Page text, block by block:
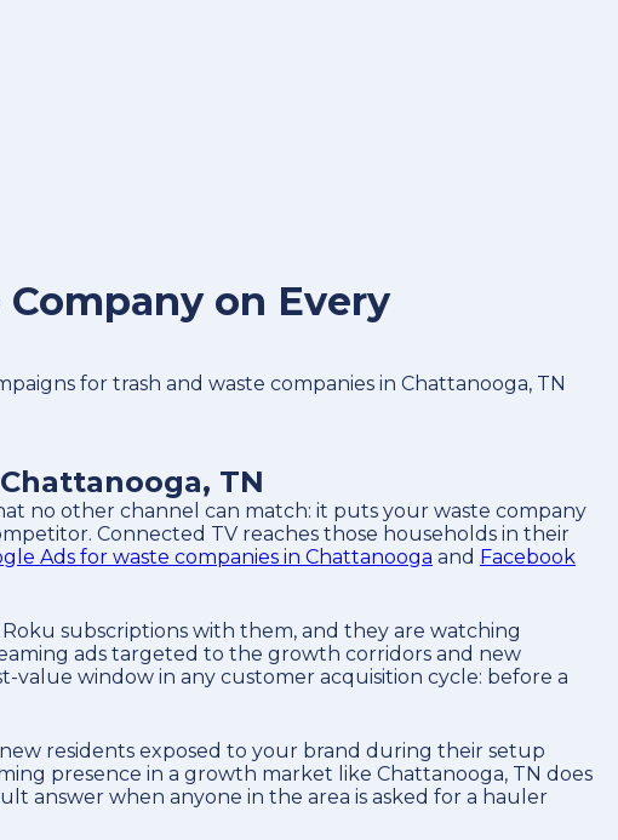
on Every
for trash and waste companies in Chattanooga, TN
TN
no other channel can match: it puts your waste company
Connected TV reaches those households in their
Ads for waste companies in Chattanooga and Facebook
subscriptions with them, and they are watching
ads targeted to the growth corridors and new
window in any customer acquisition cycle: before a
residents exposed to your brand during their setup
presence in a growth market like Chattanooga, TN does
answer when anyone in the area is asked for a hauler